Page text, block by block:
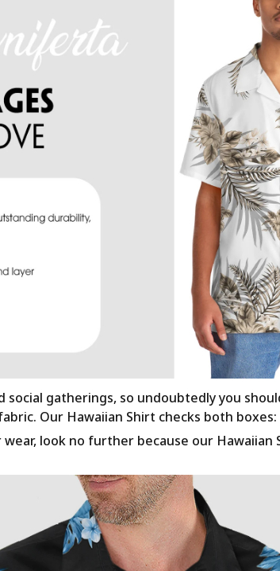
social gatherings, so undoubtedly you
Our Hawaiian Shirt checks both
look no further because our